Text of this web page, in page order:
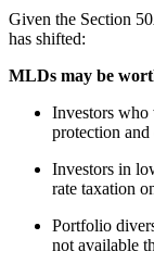
Given the Section
has shifted:
MLDs may be
Investors who
protection
Investors in
rate taxation
Portfolio
not available